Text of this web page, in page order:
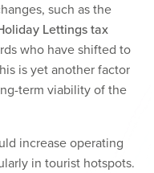
such as the
Lettings tax
who have shifted to
is yet another factor
term viability of the
increase operating
in tourist hotspots.